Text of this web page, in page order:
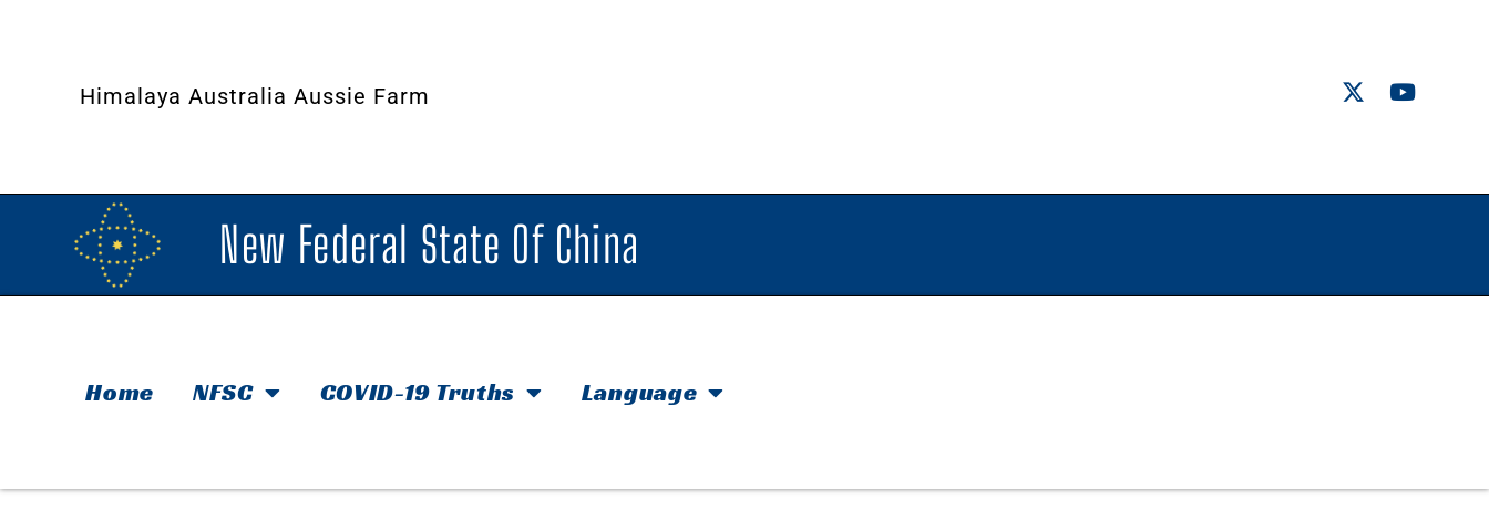
Himalaya Australia Aussie Farm
New Federal State Of China
Home NFSC COVID-19 Truths Language